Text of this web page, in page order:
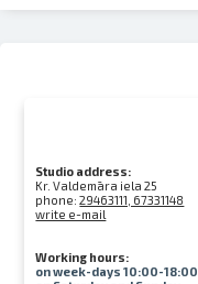
Studio address:
Kr. Valdemāra iela 25
phone:29463111, 67331148
write e-mail
Working hours:
on week-days 10:00-18:00